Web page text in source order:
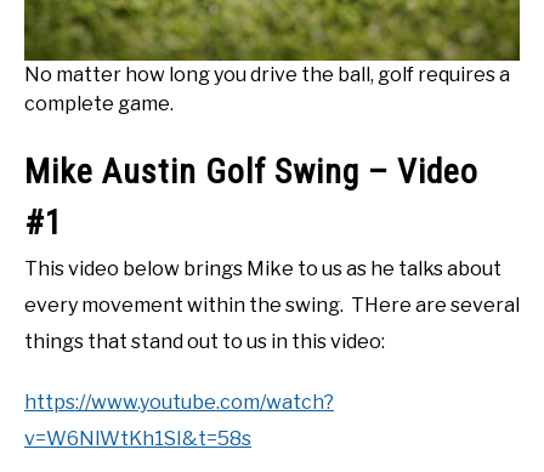
No matter how long you drive the ball, golf requires a
complete game.
Mike Austin Golf Swing – Video
#1
This video below brings Mike to us as he talks about
every movement within the swing. THere are several
things that stand out to us in this video:
https://www.youtube.com/watch?
v=W6NlWtKh1SI&t=58s